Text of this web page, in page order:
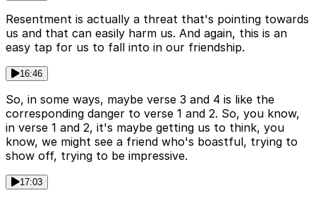
Resentment is actually a threat that's pointing towards
us and that can easily harm us. And again, this is an
easy tap for us to fall into in our friendship.
16:46
So, in some ways, maybe verse 3 and 4 is like the
corresponding danger to verse 1 and 2. So, you know,
in verse 1 and 2, it's maybe getting us to think, you
know, we might see a friend who's boastful, trying to
show off, trying to be impressive.
17:03